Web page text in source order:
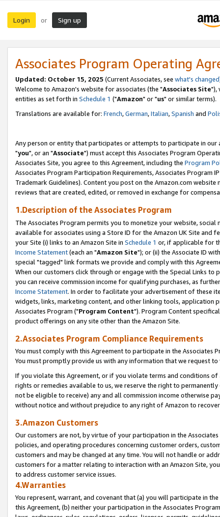
Login or Sign up
Associates Program Operating
Updated: October 15, 2025 (Current Associates, see what's changed
Welcome to Amazon's website for associates (the "Associates Site"),
entities as set forth in Schedule 1 ("Amazon" or "us" or similar terms).
Translations are available for: French,German,Italian,Spanish and
Any person or entity that participates or attempts to participate in our
"you", or an "Associate") must accept this Associates Program
Associates Site, you agree to this Agreement, including the Program
Associates Program Participation Requirements, Associates Program
Trademark Guidelines). Content you post on the Amazon.com
reviews that are created, edited, or removed in exchange for
1.Description of the Associates Program
The Associates Program permits you to monetize your website,
available for associates using a Store ID for the Amazon UK Site and
your Site (i) links to an Amazon Site in Schedule 1 or, if applicable for
Income Statement(each an "Amazon Site"); or (ii) the Associate ID
special "tagged" link formats we provide and comply with this
When our customers click through or engage with the Special Links
you can receive commission income for qualifying purchases, as
Income Statement. In order to facilitate your advertisement of these
widgets, links, marketing content, and other linking tools, application
Associates Program ("Program Content"). Program Content
product offerings on any site other than the Amazon Site.
2.Associates Program Compliance Requirements
You must comply with this Agreement to participate in the Associates
You must promptly provide us with any information that we request
If you violate this Agreement, or if you violate terms and conditions
rights or remedies available to us, we reserve the right to
not be eligible to receive) any and all commission income otherwise
without notice and without prejudice to any right of Amazon to
3.Amazon Customers
Our customers are not, by virtue of your participation in the
policies, and operating procedures concerning customer orders,
customers and may be changed at any time. You will not handle or
customers for a matter relating to interaction with an Amazon Site,
to address customer service issues.
4.Warranties
You represent, warrant, and covenant that (a) you will participate in
this Agreement, (b) neither your participation in the Associates